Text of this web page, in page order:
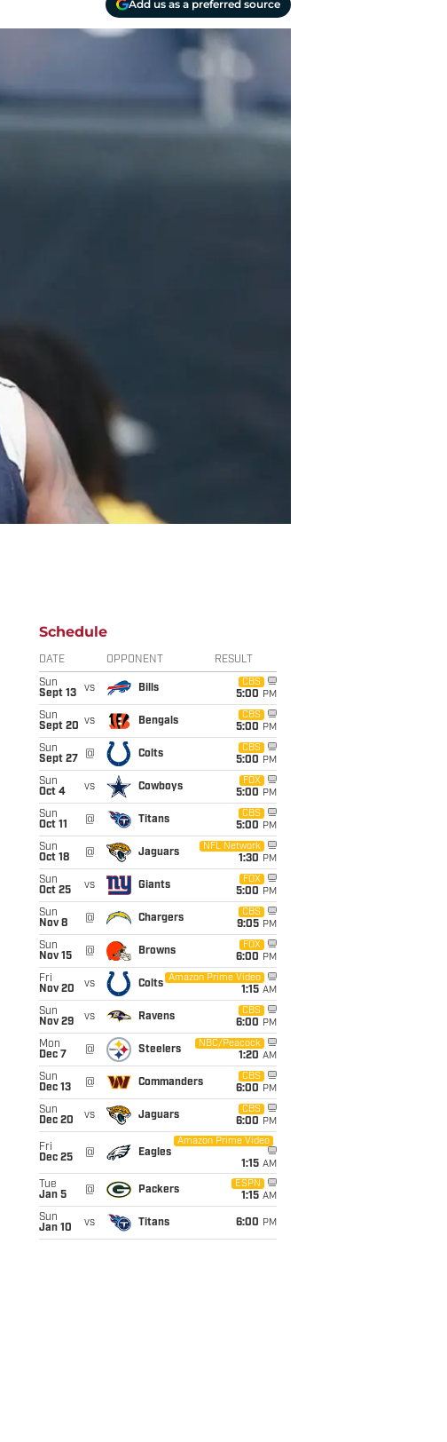
Add us as a preferred source
Schedule
DATE OPPONENT RESULT
Sun
Sept 13
vs Bills
CBS
5:00 PM
Sun
Sept 20 vs Bengals
CBS
5:00 PM
Sun
Sept 27
@ Colts
CBS
5:00 PM
Sun
Oct 4
vs Cowboys
FOX
5:00 PM
Sun
Oct 11
@ Titans
CBS
5:00 PM
Sun
Oct 18
@ Jaguars
NFL Network
1:30 PM
Sun
Oct 25
vs Giants
FOX
5:00 PM
Sun
Nov 8
@ Chargers
CBS
9:05 PM
Sun
Nov 15
@ Browns
FOX
6:00 PM
Fri
Nov 20
vs Colts
Amazon Prime Video
1:15 AM
Sun
Nov 29
vs Ravens
CBS
6:00 PM
Mon
Dec 7
@ Steelers
NBC/Peacock
1:20 AM
Sun
Dec 13
@ Commanders
CBS
6:00 PM
Sun
Dec 20
vs Jaguars
CBS
6:00 PM
Fri
Dec 25
@ Eagles
Amazon Prime Video
1:15 AM
Tue
Jan 5
@ Packers
ESPN
1:15 AM
Sun
Jan 10
vs Titans 6:00 PM